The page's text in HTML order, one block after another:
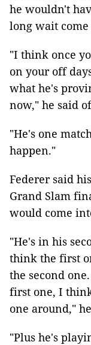
he wouldn't
long wait come
"I think once
on your off
what he's
now," he said
"He's one
happen."
Federer said
Grand Slam
would come
"He's in his
think the first
the second
first one, I
one around,"
"Plus he's